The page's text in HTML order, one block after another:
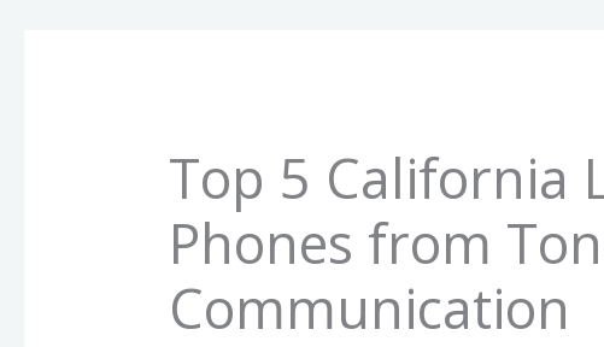
Top 5 California
Phones from
Communication